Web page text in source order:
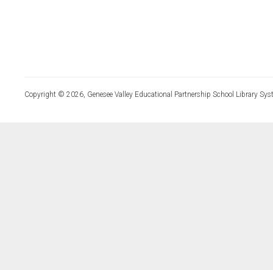
Copyright © 2026, Genesee Valley Educational Partnership School Library